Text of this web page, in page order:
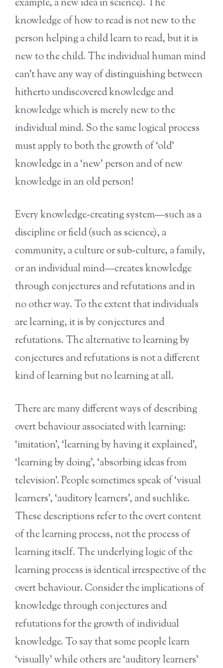
example, a new idea in science). The
knowledge of how to read is not new to the
person helping a child learn to read, but it is
new to the child. The individual human mind
can’t have any way of distinguishing between
hitherto undiscovered knowledge and
knowledge which is merely new to the
individual mind. So the same logical process
must apply to both the growth of ‘old’
knowledge in a ‘new’ person and of new
knowledge in an old person!
Every knowledge-creating system—such as a
discipline or field (such as science), a
community, a culture or sub-culture, a family,
or an individual mind—creates knowledge
through conjectures and refutations and in
no other way. To the extent that individuals
are learning, it is by conjectures and
refutations. The alternative to learning by
conjectures and refutations is not a different
kind of learning but no learning at all.
There are many different ways of describing
overt behaviour associated with learning:
‘imitation’, ‘learning by having it explained’,
‘learning by doing’, ‘absorbing ideas from
television’. People sometimes speak of ‘visual
learners’, ‘auditory learners’, and suchlike.
These descriptions refer to the overt content
of the learning process, not the process of
learning itself. The underlying logic of the
learning process is identical irrespective of the
overt behaviour. Consider the implications of
knowledge through conjectures and
refutations for the growth of individual
knowledge. To say that some people learn
‘visually’ while others are ‘auditory learners’